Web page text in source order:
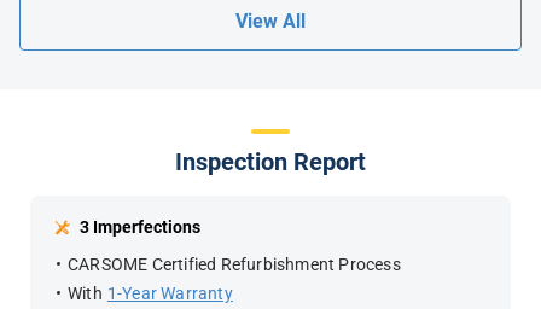
View All
Inspection Report
3 Imperfections
CARSOME Certified Refurbishment Process
With 1-Year Warranty